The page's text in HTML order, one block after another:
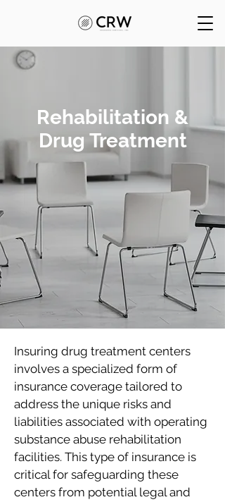
Rehabilitation &
Drug Treatment
Insuring drug treatment centers
involves a specialized form of
insurance coverage tailored to
address the unique risks and
liabilities associated with operating
substance abuse rehabilitation
facilities. This type of insurance is
critical for safeguarding these
centers from potential legal and